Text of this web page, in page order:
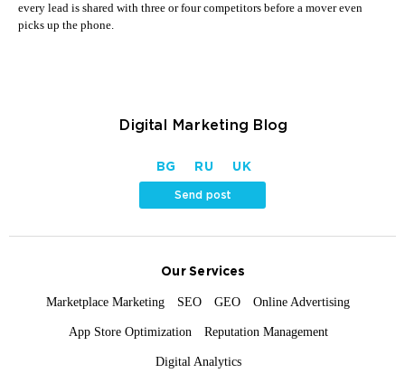
every lead is shared with three or four competitors before a mover even
picks up the phone.
Digital Marketing Blog
BG RU UK
Send post
Our Services
Marketplace Marketing SEO GEO Online Advertising
App Store Optimization Reputation Management
Digital Analytics